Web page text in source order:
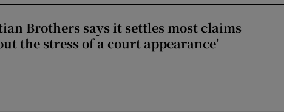
Brothers says it settles most claims
the stress of a court appearance’